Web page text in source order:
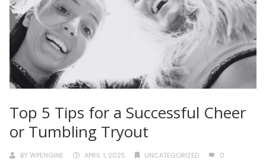
Top 5 Tips for a Successful Cheer
or Tumbling Tryout
BY WPENGINE APRIL 1, 2025 UNCATEGORIZED 0